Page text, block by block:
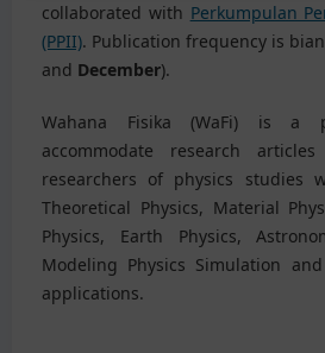
collaborated with Perkumpulan
(PPII). Publication frequency is
and December).
Wahana Fisika (WaFi) is a
accommodate research
researchers of physics studies
Theoretical Physics, Material
Physics, Earth Physics,
Modeling Physics Simulation
applications.